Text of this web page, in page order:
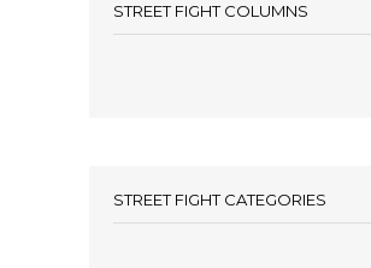
STREET FIGHT COLUMNS
STREET FIGHT CATEGORIES